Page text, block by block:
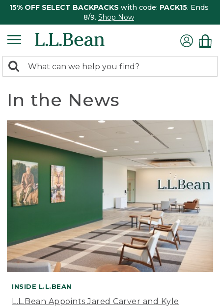
15% OFF SELECT BACKPACKS with code: PACK15. Ends
8/9. Shop Now
search
Search:
In the News
INSIDE L.L.BEAN
L.L.Bean Appoints Jared Carver and Kyle